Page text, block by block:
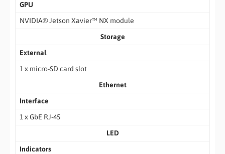
GPU
NVIDIA® Jetson Xavier™ NX module
Storage
External
1 x micro-SD card slot
Ethernet
Interface
1 x GbE RJ-45
LED
Indicators